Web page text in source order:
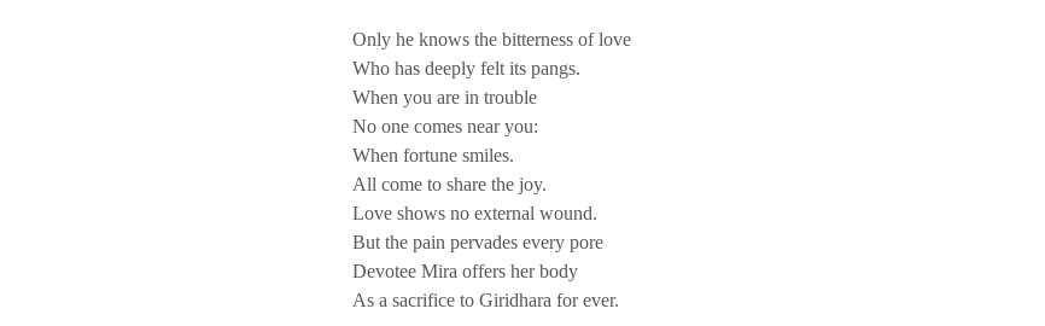
Only he knows the bitterness of love
Who has deeply felt its pangs.
When you are in trouble
No one comes near you:
When fortune smiles.
All come to share the joy.
Love shows no external wound.
But the pain pervades every pore
Devotee Mira offers her body
As a sacrifice to Giridhara for ever.